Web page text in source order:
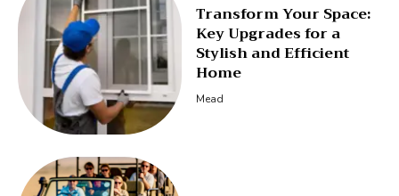
Transform Your Space:
Key Upgrades for a
Stylish and Efficient
Home
Mead